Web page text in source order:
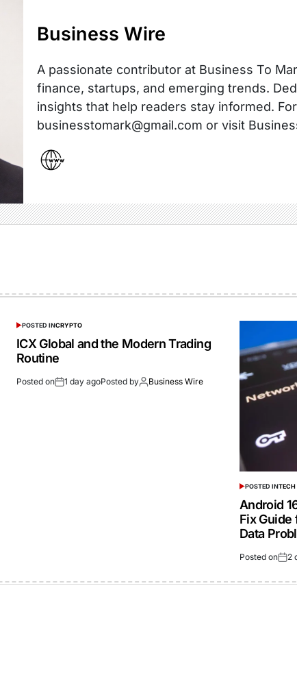
Business Wire
A passionate contributor at Business To
finance, startups, and emerging trends.
insights that help readers stay informed.
businesstomark@gmail.com or visit
POSTED INCRYPTO
ICX Global and the Modern Trading
Routine
Posted on 1 day agoPosted by Business Wire
POSTED INTECH
Android
Fix Guide
Data
Posted on 2